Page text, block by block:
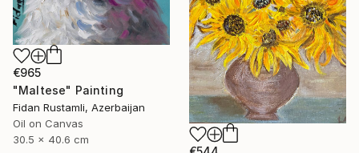
€965
"Maltese" Painting
Fidan Rustamli, Azerbaijan
Oil on Canvas
30.5 x 40.6 cm